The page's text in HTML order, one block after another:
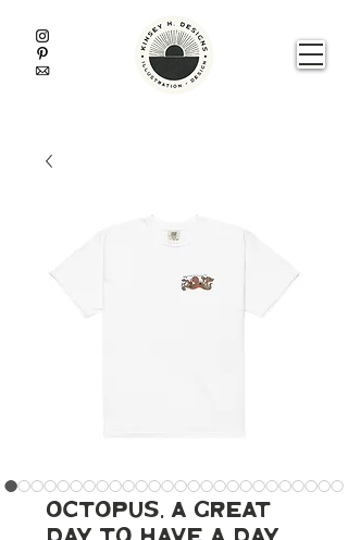
Octopus, A Great